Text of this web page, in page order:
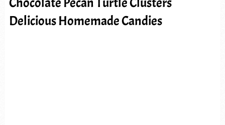
Delicious Homemade Candies